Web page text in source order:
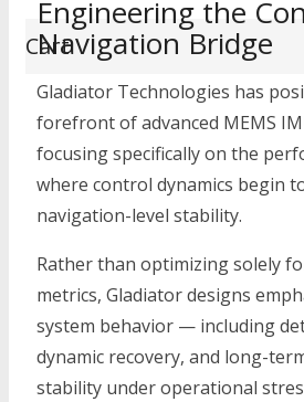
Cart
Engineering the
Navigation Bridge
Gladiator Technologies has
forefront of advanced MEMS
focusing specifically on the
where control dynamics begin
navigation-level stability.
Rather than optimizing solely
metrics, Gladiator designs
system behavior — including
dynamic recovery, and long-
stability under operational